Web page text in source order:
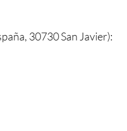
30730 San Javier):